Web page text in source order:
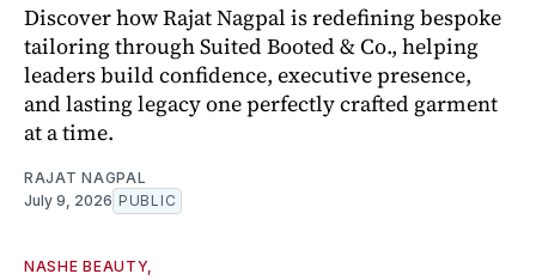
Discover how Rajat Nagpal is redefining bespoke
tailoring through Suited Booted & Co., helping
leaders build confidence, executive presence,
and lasting legacy one perfectly crafted garment
at a time.
RAJAT NAGPAL
July 9, 2026 PUBLIC
NASHE BEAUTY,